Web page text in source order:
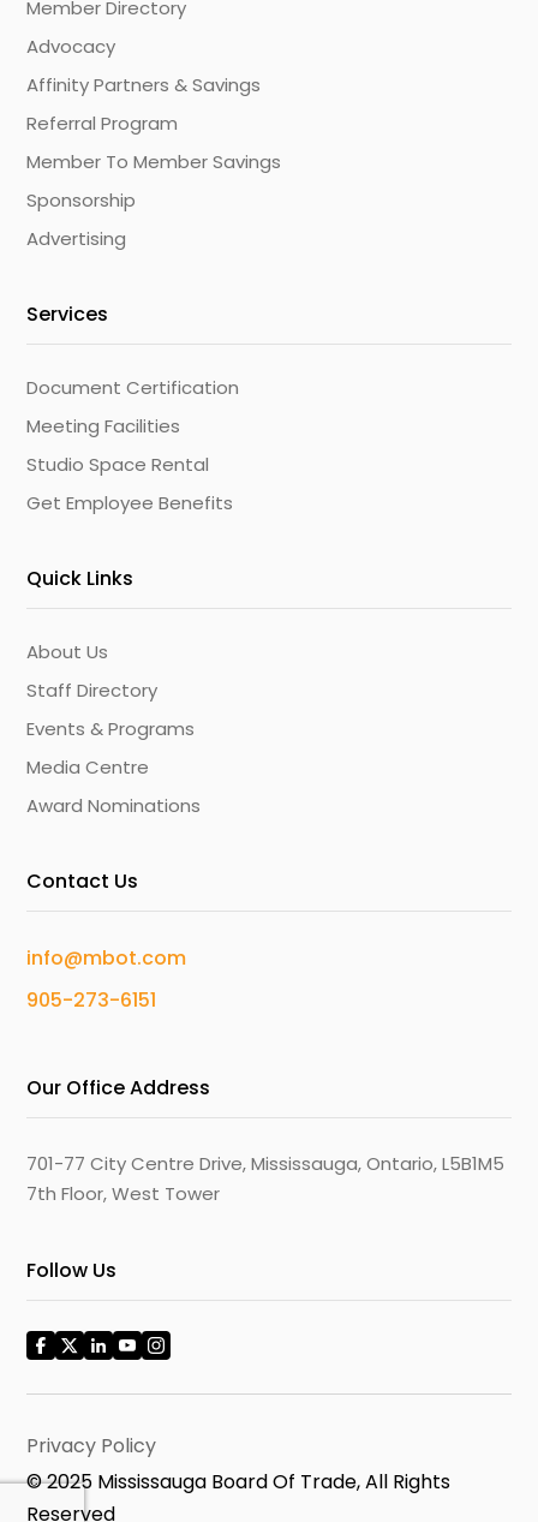
Member Directory
Advocacy
Affinity Partners & Savings
Referral Program
Member To Member Savings
Sponsorship
Advertising
Services
Document Certification
Meeting Facilities
Studio Space Rental
Get Employee Benefits
Quick Links
About Us
Staff Directory
Events & Programs
Media Centre
Award Nominations
Contact Us
info@mbot.com
905-273-6151
Our Office Address
701-77 City Centre Drive, Mississauga, Ontario, L5B1M5
7th Floor, West Tower
Follow Us
Privacy Policy
© 2025 Mississauga Board Of Trade, All Rights
Reserved